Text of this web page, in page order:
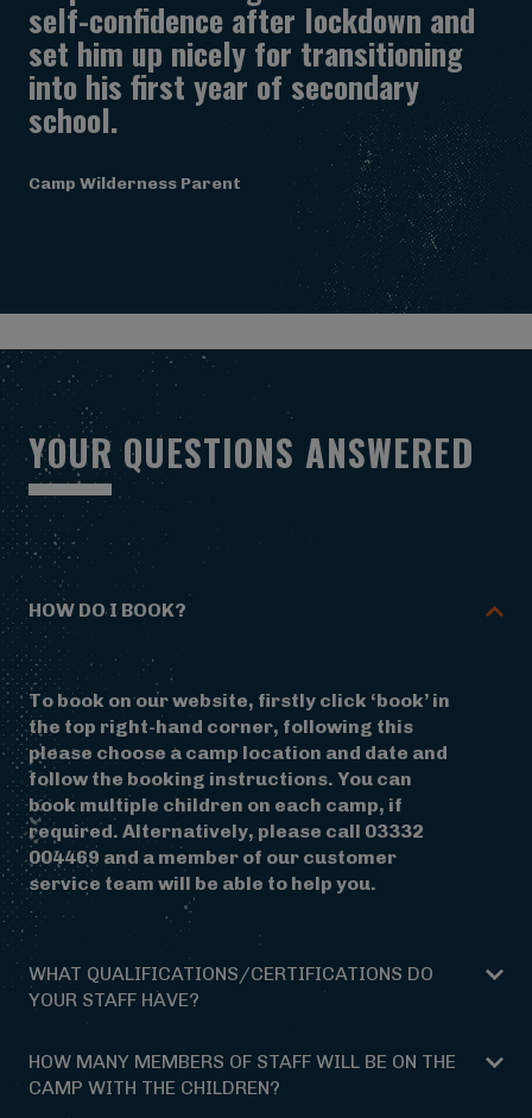
self-confidence after lockdown and
set him up nicely for transitioning
into his first year of secondary
school.
Camp Wilderness Parent
YOUR QUESTIONS ANSWERED
HOW DO I BOOK?
To book on our website, firstly click ‘book’ in
the top right-hand corner, following this
please choose a camp location and date and
follow the booking instructions. You can
book multiple children on each camp, if
required. Alternatively, please call 03332
004469 and a member of our customer
service team will be able to help you.
WHAT QUALIFICATIONS/CERTIFICATIONS DO
YOUR STAFF HAVE?
Our team have a great deal of experience
running camps of this kind, having worked for
HOW MANY MEMBERS OF STAFF WILL BE ON THE
CAMP WITH THE CHILDREN?